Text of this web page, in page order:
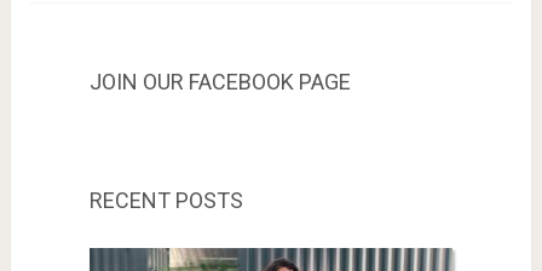
JOIN OUR FACEBOOK PAGE
RECENT POSTS